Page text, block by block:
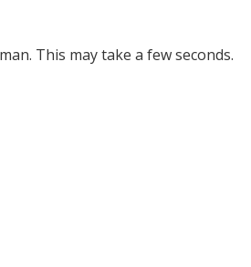
This may take a few seconds.